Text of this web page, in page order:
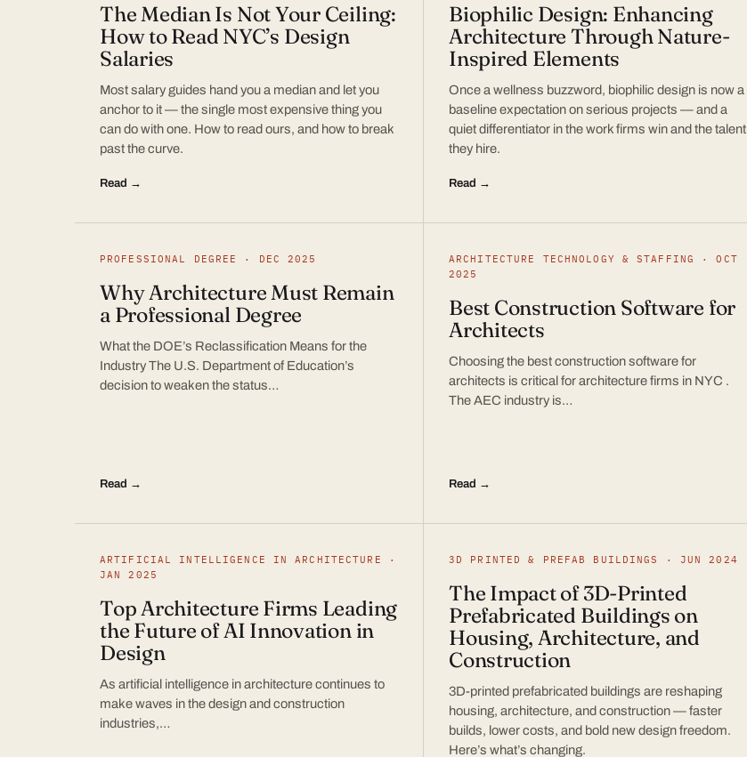
The Median Is Not Your Ceiling:
How to Read NYC’s Design
Salaries
Most salary guides hand you a median and let you
anchor to it — the single most expensive thing you
can do with one. How to read ours, and how to break
past the curve.
Read →
Biophilic Design: Enhancing
Architecture Through Nature-
Inspired Elements
Once a wellness buzzword, biophilic design is now a
baseline expectation on serious projects — and a
quiet differentiator in the work firms win and the talent
they hire.
Read →
PROFESSIONAL DEGREE · DEC 2025
Why Architecture Must Remain
a Professional Degree
What the DOE’s Reclassification Means for the
Industry The U.S. Department of Education’s
decision to weaken the status…
Read →
ARCHITECTURE TECHNOLOGY & STAFFING · OCT
2025
Best Construction Software for
Architects
Choosing the best construction software for
architects is critical for architecture firms in NYC .
The AEC industry is…
Read →
ARTIFICIAL INTELLIGENCE IN ARCHITECTURE ·
JAN 2025
Top Architecture Firms Leading
the Future of AI Innovation in
Design
As artificial intelligence in architecture continues to
make waves in the design and construction
industries,…
3D PRINTED & PREFAB BUILDINGS · JUN 2024
The Impact of 3D-Printed
Prefabricated Buildings on
Housing, Architecture, and
Construction
3D-printed prefabricated buildings are reshaping
housing, architecture, and construction — faster
builds, lower costs, and bold new design freedom.
Here’s what’s changing.